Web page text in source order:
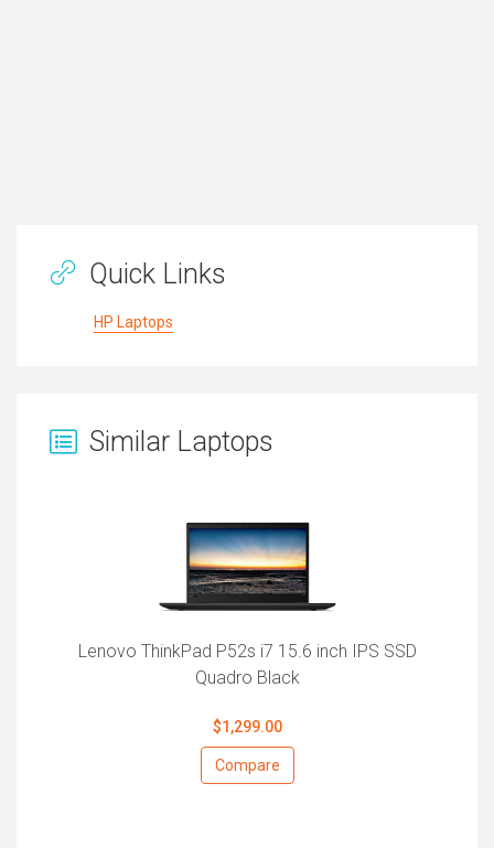
Quick Links
HP Laptops
Similar Laptops
Lenovo ThinkPad P52s i7 15.6 inch IPS SSD
Quadro Black
$1,299.00
Compare